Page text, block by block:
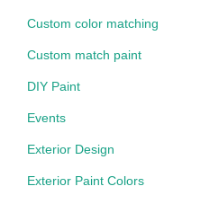
Custom color matching
Custom match paint
DIY Paint
Events
Exterior Design
Exterior Paint Colors